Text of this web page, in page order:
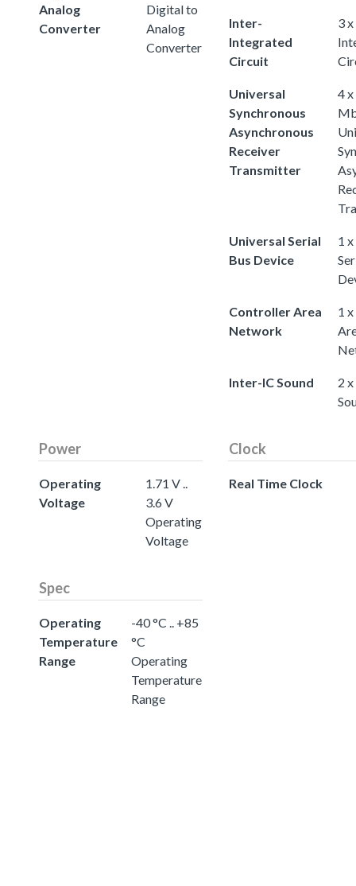
Analog
Converter
Digital to
Analog
Converter
Inter-
Integrated
Circuit
3
Universal
Synchronous
Asynchronous
Receiver
Transmitter
4
Universal Serial
Bus Device
1
Controller Area
Network
1
Inter-IC Sound
2
Power
Operating
Voltage
1.71 V ..
3.6 V
Operating
Voltage
Clock
Real Time Clock
Spec
Operating
Temperature
Range
-40 °C .. +85
°C
Operating
Temperature
Range